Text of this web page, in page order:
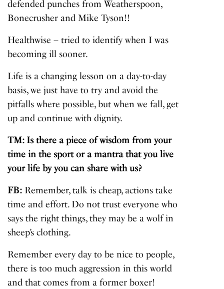
defended punches from Weatherspoon,
Bonecrusher and Mike Tyson!!
Healthwise – tried to identify when I was
becoming ill sooner.
Life is a changing lesson on a day-to-day
basis, we just have to try and avoid the
pitfalls where possible, but when we fall, get
up and continue with dignity.
TM: Is there a piece of wisdom from your
time in the sport or a mantra that you live
your life by you can share with us?
FB: Remember, talk is cheap, actions take
time and effort. Do not trust everyone who
says the right things, they may be a wolf in
sheep’s clothing.
Remember every day to be nice to people,
there is too much aggression in this world
and that comes from a former boxer!